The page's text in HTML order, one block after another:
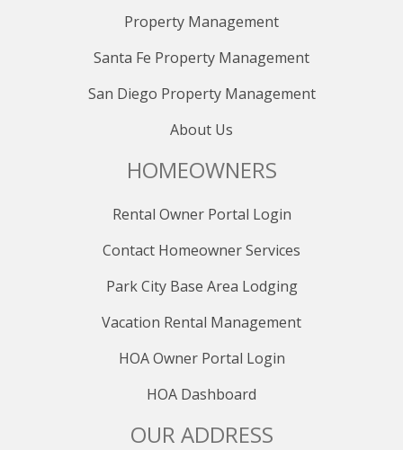
Property Management
Santa Fe Property Management
San Diego Property Management
About Us
HOMEOWNERS
Rental Owner Portal Login
Contact Homeowner Services
Park City Base Area Lodging
Vacation Rental Management
HOA Owner Portal Login
HOA Dashboard
OUR ADDRESS